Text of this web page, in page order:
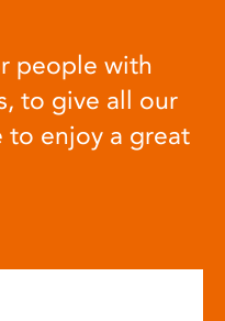
people with
to give all our
to enjoy a great